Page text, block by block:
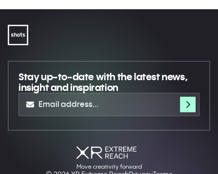
Stay up-to-datewith the latest news,
insight and inspiration
Move creativity forward